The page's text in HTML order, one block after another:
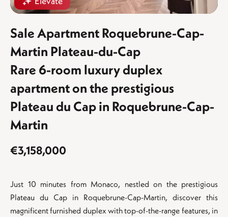
Sale Apartment Roquebrune-Cap-
Martin Plateau-du-Cap
Rare 6-room luxury duplex
apartment on the prestigious
Plateau du Cap in Roquebrune-Cap-
Martin
€3,158,000
Just 10 minutes from Monaco, nestled on the prestigious
Plateau du Cap in Roquebrune-Cap-Martin, discover this
magnificent furnished duplex with top-of-the-range features, in